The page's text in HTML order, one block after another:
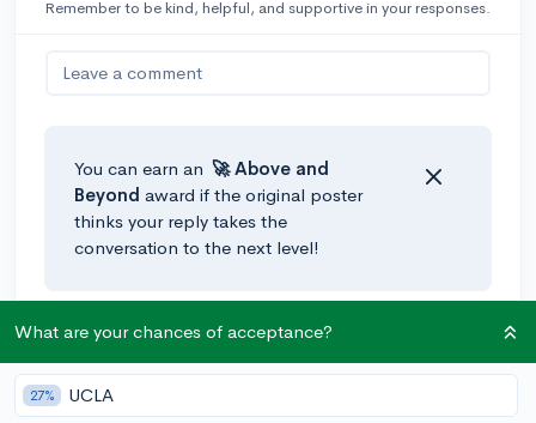
Remember to be kind, helpful, and supportive in your responses.
Leave a comment
You can earn an 🚀 Above and
Beyond award if the original poster
thinks your reply takes the
conversation to the next level!
@Moobell • 3y
Hi@lily-uh, I had the same problem when it came to
studying. I have ADD and really couldn't focus on it or
get motivated to do it in a timely manner. This might
What are your chances of acceptance?
27% UCLA